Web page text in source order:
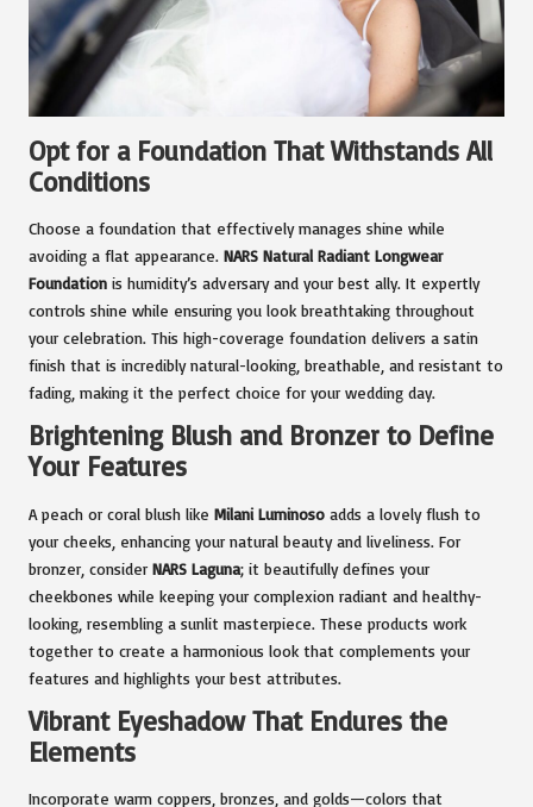
Opt for a Foundation That Withstands All
Conditions
Choose a foundation that effectively manages shine while
avoiding a flat appearance. NARS Natural Radiant Longwear
Foundation is humidity’s adversary and your best ally. It expertly
controls shine while ensuring you look breathtaking throughout
your celebration. This high-coverage foundation delivers a satin
finish that is incredibly natural-looking, breathable, and resistant to
fading, making it the perfect choice for your wedding day.
Brightening Blush and Bronzer to Define
Your Features
A peach or coral blush like Milani Luminoso adds a lovely flush to
your cheeks, enhancing your natural beauty and liveliness. For
bronzer, consider NARS Laguna; it beautifully defines your
cheekbones while keeping your complexion radiant and healthy-
looking, resembling a sunlit masterpiece. These products work
together to create a harmonious look that complements your
features and highlights your best attributes.
Vibrant Eyeshadow That Endures the
Elements
Incorporate warm coppers, bronzes, and golds—colors that